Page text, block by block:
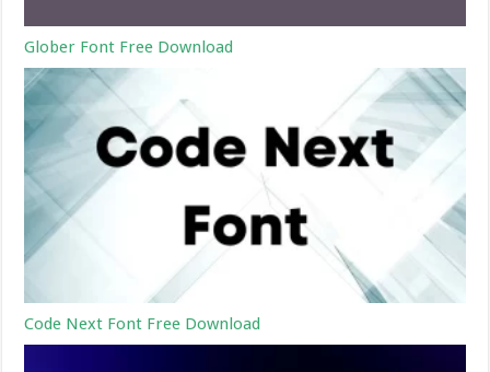
Glober Font Free Download
Code Next Font Free Download